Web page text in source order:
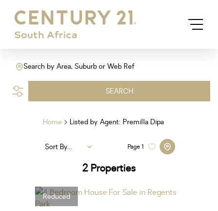
Search by Area, Suburb or Web Ref
SEARCH
Home Listed by Agent: Premilla Dipa
2 Properties
Page1
Sort By...
Reduced